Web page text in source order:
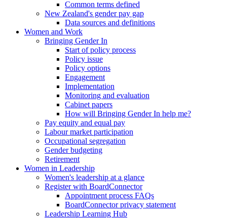
Common terms defined
New Zealand's gender pay gap
Data sources and definitions
Women and Work
Bringing Gender In
Start of policy process
Policy issue
Policy options
Engagement
Implementation
Monitoring and evaluation
Cabinet papers
How will Bringing Gender In help me?
Pay equity and equal pay
Labour market participation
Occupational segregation
Gender budgeting
Retirement
Women in Leadership
Women's leadership at a glance
Register with BoardConnector
Appointment process FAQs
BoardConnector privacy statement
Leadership Learning Hub